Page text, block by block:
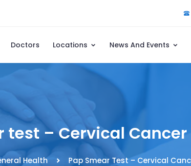
Doctors Locations News And Events
test – Cervical Cancer
Health Pap Smear Test – Cervical